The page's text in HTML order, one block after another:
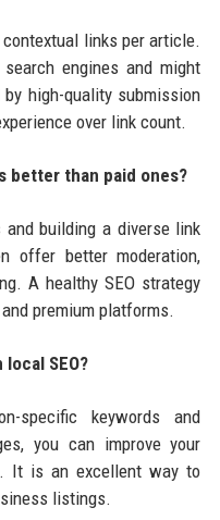
links per article.
engines and might
high-quality submission
over link count.
better than paid ones?
building a diverse link
offer better moderation,
A healthy SEO strategy
premium platforms.
SEO?
specific keywords and
you can improve your
It is an excellent way to
listings.